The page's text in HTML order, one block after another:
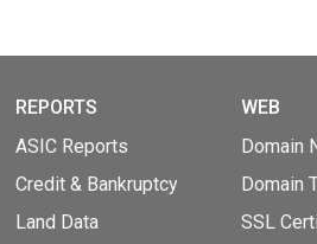
REPORTS
ASIC Reports
Credit & Bankruptcy
Land Data
WEB
Domain
Domain
SSL